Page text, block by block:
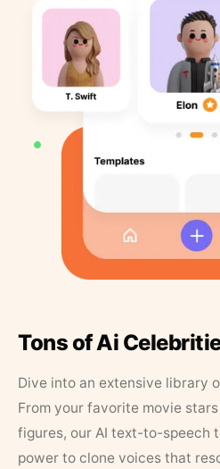
Tons of Ai
Dive into an extensive library
From your favorite movie
figures, our AI text-to-speech
power to clone voices that